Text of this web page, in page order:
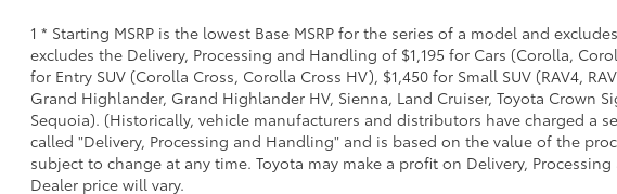
1 * Starting MSRP is the lowest Base MSRP for the series of a model and
excludes the Delivery, Processing and Handling of $1,195 for Cars (Corolla,
for Entry SUV (Corolla Cross, Corolla Cross HV), $1,450 for Small SUV (RAV4,
Grand Highlander, Grand Highlander HV, Sienna, Land Cruiser, Toyota Crown
Sequoia). (Historically, vehicle manufacturers and distributors have charged a
called "Delivery, Processing and Handling" and is based on the value of the
subject to change at any time. Toyota may make a profit on Delivery,
Dealer price will vary.